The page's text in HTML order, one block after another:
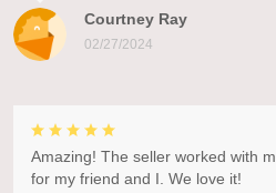
Courtney Ray
02/27/2024
Amazing! The seller worked with
for my friend and I. We love it!